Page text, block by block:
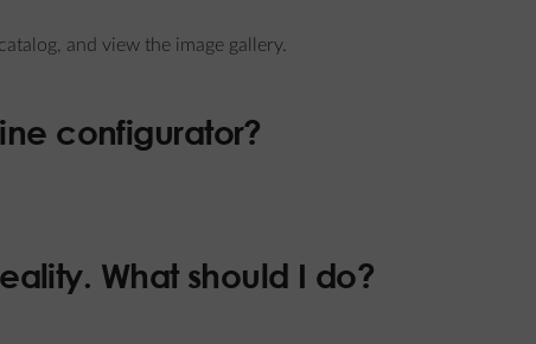
and view the image gallery.
configurator?
What should I do?